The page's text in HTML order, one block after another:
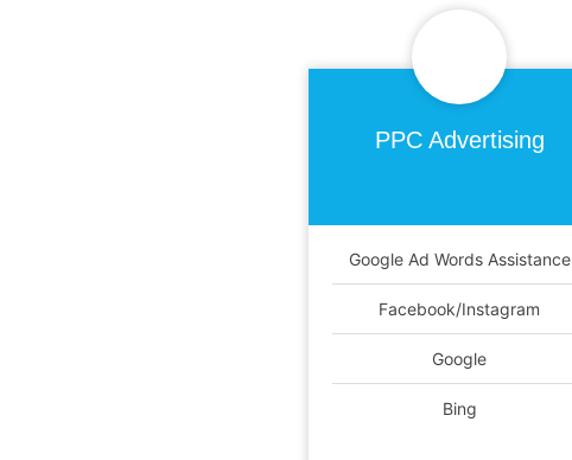
PPC Advertising
Google Ad Words Assistance
Facebook/Instagram
Google
Bing